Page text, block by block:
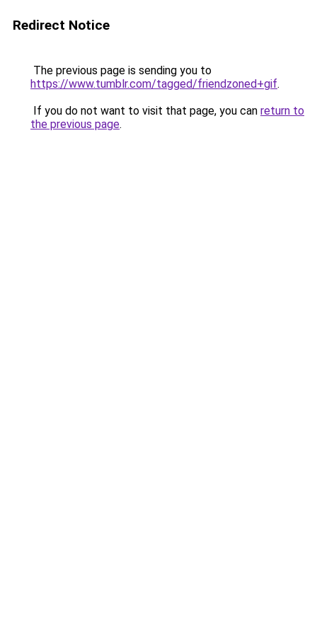
Redirect Notice
The previous page is sending you to
https://www.tumblr.com/tagged/friendzoned+gif.
If you do not want to visit that page, you can return to
the previous page.